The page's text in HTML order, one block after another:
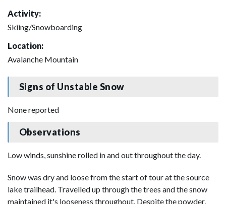
Activity:
Skiing/Snowboarding
Location:
Avalanche Mountain
Signs of Unstable Snow
None reported
Observations
Low winds, sunshine rolled in and out throughout the day.
Snow was dry and loose from the start of tour at the source
lake trailhead. Travelled up through the trees and the snow
maintained it's looseness throughout. Despite the powder,